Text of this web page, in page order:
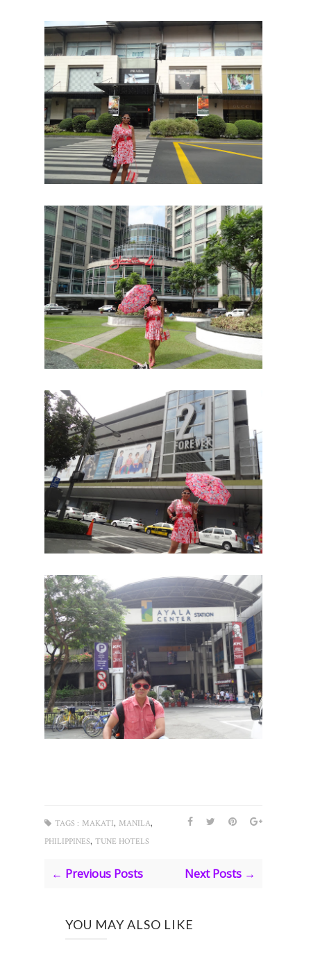
TAGS : MAKATI, MANILA,
PHILIPPINES, TUNE HOTELS
← Previous Posts Next Posts →
YOU MAY ALSO LIKE